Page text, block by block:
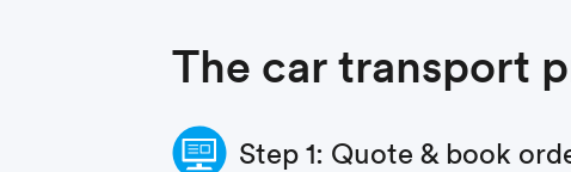
The car transport
Step 1: Quote & book